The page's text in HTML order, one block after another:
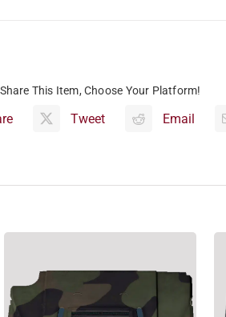
Share This Item, Choose Your Platform!
Tweet Email